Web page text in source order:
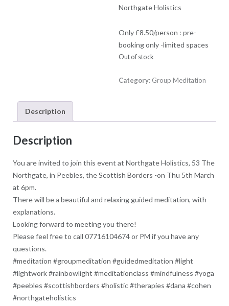
Northgate Holistics
Only £8.50/person : pre-
booking only -limited spaces
Out of stock
Category: Group Meditation
Description
Description
You are invited to join this event at Northgate Holistics, 53 The
Northgate, in Peebles, the Scottish Borders -on Thu 5th March
at 6pm.
There will be a beautiful and relaxing guided meditation, with
explanations.
Looking forward to meeting you there!
Please feel free to call 07716104674 or PM if you have any
questions.
#meditation #groupmeditation #guidedmeditation #light
#lightwork #rainbowlight #meditationclass #mindfulness #yoga
#peebles #scottishborders #holistic #therapies #dana #cohen
#northgateholistics